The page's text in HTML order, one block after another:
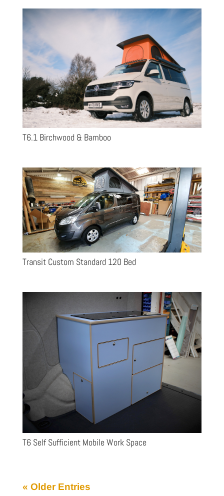
T6.1 Birchwood & Bamboo
Transit Custom Standard 120 Bed
T6 Self Sufficient Mobile Work Space
« Older Entries